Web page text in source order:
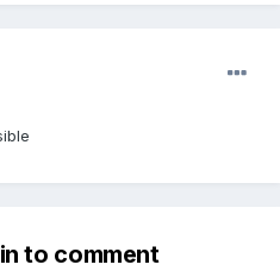
to comment